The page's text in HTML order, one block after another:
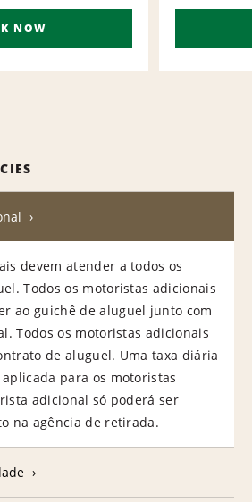
NOW
devem atender a todos os
Todos os motoristas adicionais
ao guichê de aluguel junto com
Todos os motoristas adicionais
de aluguel. Uma taxa diária
para os motoristas
adicional só poderá ser
na agência de retirada.